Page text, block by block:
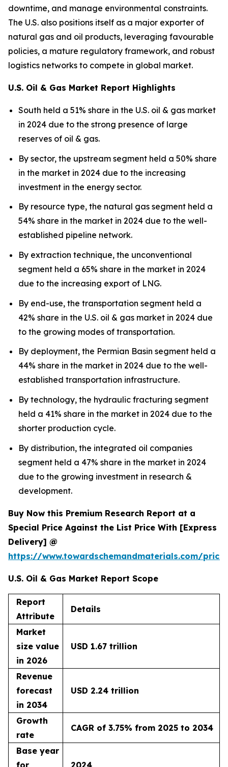
downtime, and manage environmental constraints.
The U.S. also positions itself as a major exporter of
natural gas and oil products, leveraging favourable
policies, a mature regulatory framework, and robust
logistics networks to compete in global market.
U.S. Oil & Gas Market Report Highlights
South held a 51% share in the U.S. oil & gas market
in 2024 due to the strong presence of large
reserves of oil & gas.
By sector, the upstream segment held a 50% share
in the market in 2024 due to the increasing
investment in the energy sector.
By resource type, the natural gas segment held a
54% share in the market in 2024 due to the well-
established pipeline network.
By extraction technique, the unconventional
segment held a 65% share in the market in 2024
due to the increasing export of LNG.
By end-use, the transportation segment held a
42% share in the U.S. oil & gas market in 2024 due
to the growing modes of transportation.
By deployment, the Permian Basin segment held a
44% share in the market in 2024 due to the well-
established transportation infrastructure.
By technology, the hydraulic fracturing segment
held a 41% share in the market in 2024 due to the
shorter production cycle.
By distribution, the integrated oil companies
segment held a 47% share in the market in 2024
due to the growing investment in research &
development.
Buy Now this Premium Research Report at a
Special Price Against the List Price With [Express
Delivery] @
https://www.towardschemandmaterials.com/
U.S. Oil & Gas Market Report Scope
Report
Attribute
Details
Market
size value
in 2026
USD 1.67 trillion
Revenue
forecast
in 2034
USD 2.24 trillion
Growth
rate
CAGR of 3.75% from 2025 to 2034
Base year
for
2024